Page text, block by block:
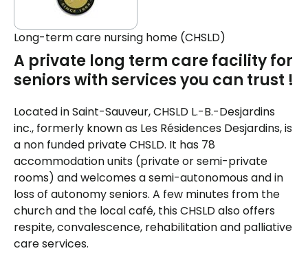
Long-term care nursing home (CHSLD)
A private long term care facility for
seniors with services you can trust !
Located in Saint-Sauveur, CHSLD L.-B.-Desjardins
inc., formerly known as Les Résidences Desjardins, is
a non funded private CHSLD. It has 78
accommodation units (private or semi-private
rooms) and welcomes a semi-autonomous and in
loss of autonomy seniors. A few minutes from the
church and the local café, this CHSLD also offers
respite, convalescence, rehabilitation and palliative
care services.